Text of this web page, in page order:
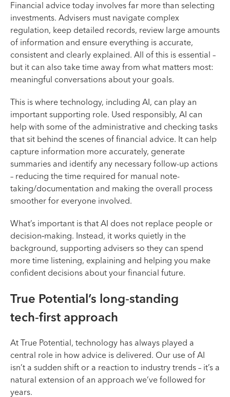
Financial advice today involves far more than selecting
investments. Advisers must navigate complex
regulation, keep detailed records, review large amounts
of information and ensure everything is accurate,
consistent and clearly explained. All of this is essential –
but it can also take time away from what matters most:
meaningful conversations about your goals.
This is where technology, including AI, can play an
important supporting role. Used responsibly, AI can
help with some of the administrative and checking tasks
that sit behind the scenes of financial advice. It can help
capture information more accurately, generate
summaries and identify any necessary follow-up actions
– reducing the time required for manual note-
taking/documentation and making the overall process
smoother for everyone involved.
What’s important is that AI does not replace people or
decision‑making. Instead, it works quietly in the
background, supporting advisers so they can spend
more time listening, explaining and helping you make
confident decisions about your financial future.
True Potential’s long‑standing
tech‑first approach
At True Potential, technology has always played a
central role in how advice is delivered. Our use of AI
isn’t a sudden shift or a reaction to industry trends – it’s a
natural extension of an approach we’ve followed for
years.